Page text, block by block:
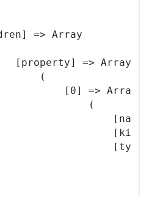
=> Array
[property] => Array
(
[0] => Array
(